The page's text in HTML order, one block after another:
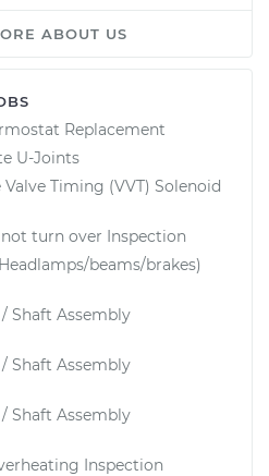
ABOUT US
Replacement
U-Joints
Timing (VVT) Solenoid
turn over Inspection
beams/brakes)
Shaft Assembly
Shaft Assembly
Shaft Assembly
Inspection